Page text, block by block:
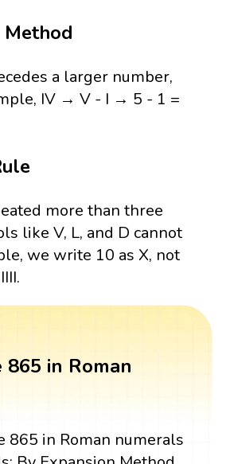
Method
a larger number,
IV → V - I → 5 - 1 =
more than three
like V, L, and D cannot
we write 10 as X, not
in Roman
865 in Roman numerals